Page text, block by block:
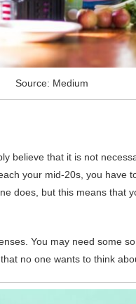
Source: Medium
believe that it is not
your mid-20s, you have
does, but this means that
You may need some
that no one wants to think